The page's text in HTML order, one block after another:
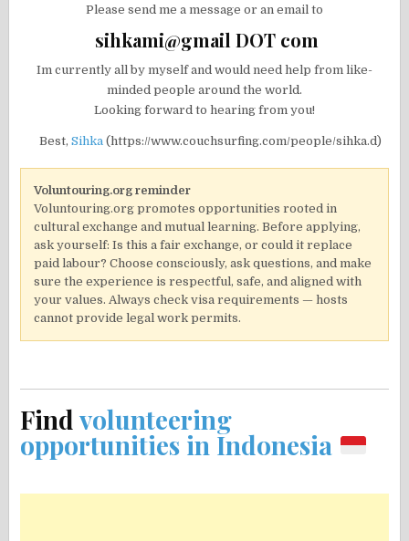
Please send me a message or an email to
sihkami@gmail DOT com
Im currently all by myself and would need help from like-
minded people around the world.
Looking forward to hearing from you!
Best, Sihka (https://www.couchsurfing.com/people/sihka.d)
Voluntouring.org reminder
Voluntouring.org promotes opportunities rooted in
cultural exchange and mutual learning. Before applying,
ask yourself: Is this a fair exchange, or could it replace
paid labour? Choose consciously, ask questions, and make
sure the experience is respectful, safe, and aligned with
your values. Always check visa requirements — hosts
cannot provide legal work permits.
Findvolunteering
opportunities in Indonesia